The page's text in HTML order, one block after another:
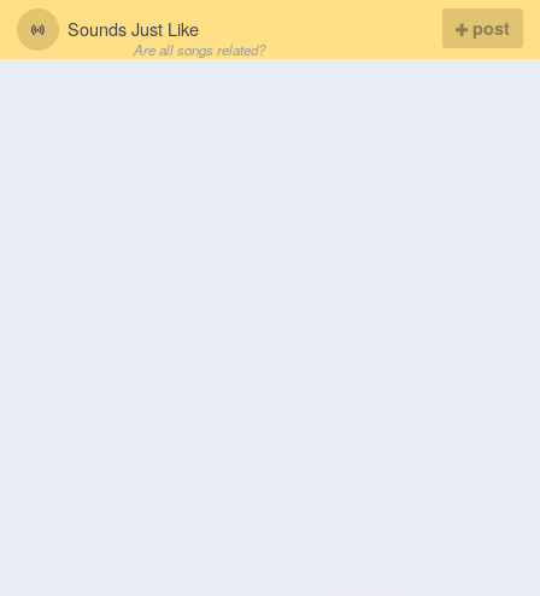
Sounds Just Like
Are all songs related?
post